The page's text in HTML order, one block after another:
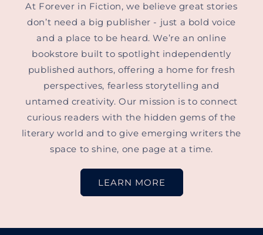
At Forever in Fiction, we believe great stories
don’t need a big publisher - just a bold voice
and a place to be heard. We’re an online
bookstore built to spotlight independently
published authors, offering a home for fresh
perspectives, fearless storytelling and
untamed creativity. Our mission is to connect
curious readers with the hidden gems of the
literary world and to give emerging writers the
space to shine, one page at a time.
LEARN MORE